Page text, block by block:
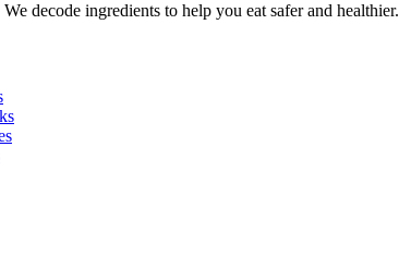
decode ingredients to help you eat safer and healthier.